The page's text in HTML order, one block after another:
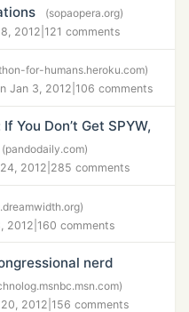
(sopaopera.org)
2012 121 comments
for-humans.heroku.com)
Jan 3, 2012 106 comments
You Don’t Get SPYW,
(pandodaily.com)
2012 285 comments
2012 160 comments
nerd
2012 156 comments